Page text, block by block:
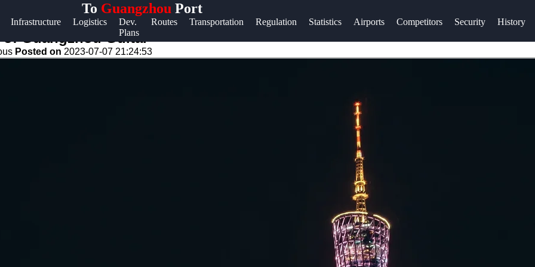
To Guangzhou Port
Infrastructure Logistics
Dev.
Plans
Routes Transportation Regulation Statistics Airports Competitors Security History
Help &
Contact
Guangzhou Guitar
Posted on 2023-07-07 21:24:53